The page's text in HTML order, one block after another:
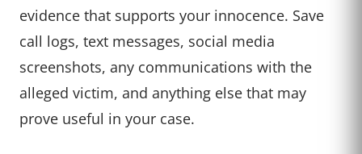
evidence that supports your innocence. Save
call logs, text messages, social media
screenshots, any communications with the
alleged victim, and anything else that may
prove useful in your case.